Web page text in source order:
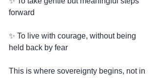
forward
✨ To live with courage, without being
held back by fear
This is where sovereignty begins, not in